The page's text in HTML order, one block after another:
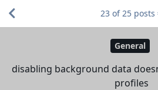
General
disabling background data
profiles
23 of25 posts